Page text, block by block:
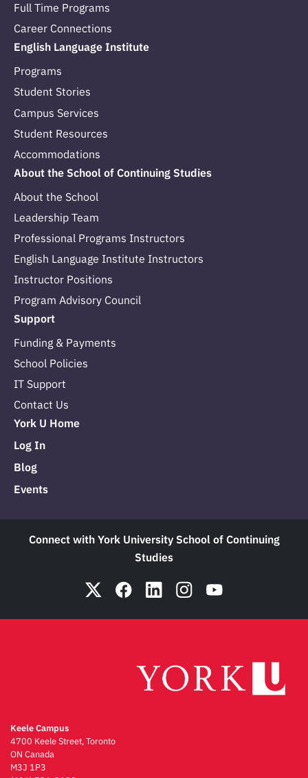
Full Time Programs
Career Connections
English Language Institute
Programs
Student Stories
Campus Services
Student Resources
Accommodations
About the School of Continuing Studies
About the School
Leadership Team
Professional Programs Instructors
English Language Institute Instructors
Instructor Positions
Program Advisory Council
Support
Funding & Payments
School Policies
IT Support
Contact Us
York U Home
Log In
Blog
Events
Connect with York University School of Continuing
Studies
Keele Campus
4700 Keele Street, Toronto
ON Canada
M3J 1P3